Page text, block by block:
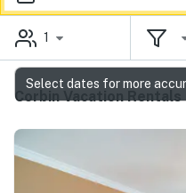
1
Corbin Vacation Rentals
Select dates for more